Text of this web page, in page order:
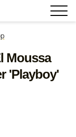
Moussa
'Playboy'